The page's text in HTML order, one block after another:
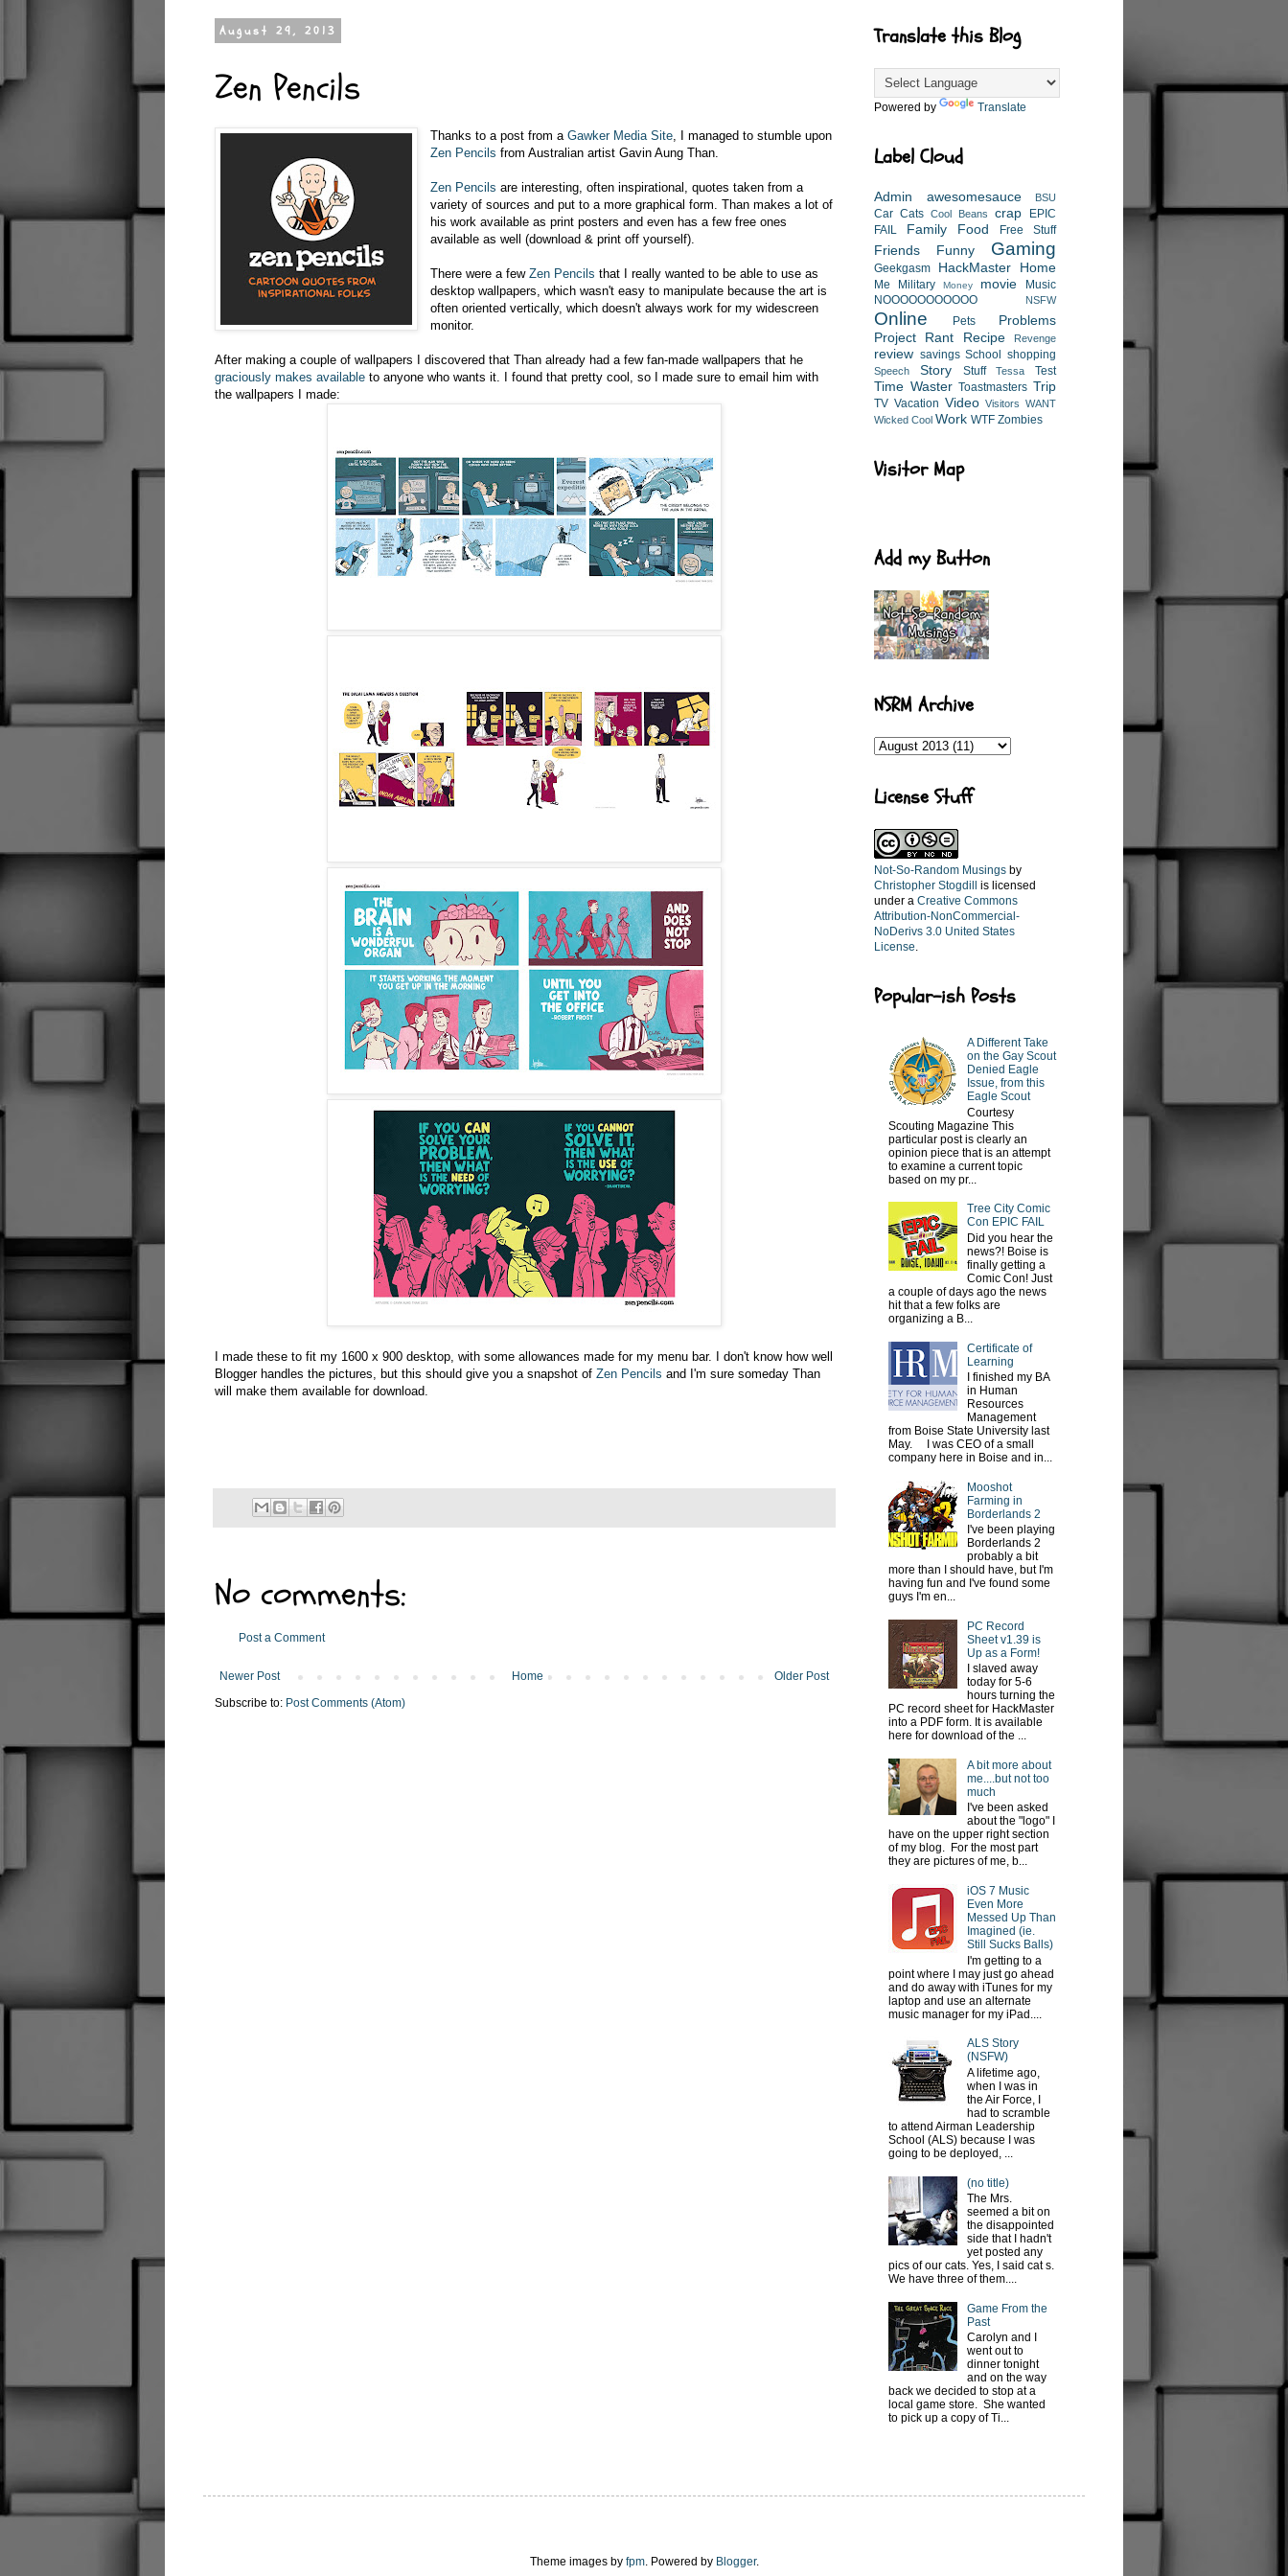
August 29, 2013
Zen Pencils
Thanks to a post from aGawker Media Site , I managed to stumble upon
Zen Pencils from Australian artist Gavin Aung Than.
Zen Pencils are interesting, often inspirational, quotes taken from a
variety of sources and put to a more graphical form. Than makes a lot of
his work available as print posters and even has a few free ones
available as well (download & print off yourself).
There were a fewZen Pencils that I really wanted to be able to use as
desktop wallpapers, which wasn't easy to manipulate because the art is
often oriented vertically, which doesn't always work for my widescreen
monitor.
After making a couple of wallpapers I discovered that Than already had a few fan-made wallpapers that he
graciously makes available to anyone who wants it. I found that pretty cool, so I made sure to email him with
the wallpapers I made:
I made these to fit my 1600 x 900 desktop, with some allowances made for my menu bar. I don't know how well
Blogger handles the pictures, but this should give you a snapshot of Zen Pencils and I'm sure someday Than
will make them available for download.
No comments:
Post a Comment
Newer Post Older Post
Home
Subscribe to: Post Comments (Atom)
Translate this Blog
Powered by Translate
Label Cloud
Admin awesomesauce BSU
Car Cats Cool Beans crap
EPIC
FAIL
Family Food Free Stuff
Friends Funny Gaming
Geekgasm HackMaster Home
Me Military Money movie
Music
NOOOOOOOOOOO
NSFW
Online Pets
Problems
Project
Rant Recipe Revenge
review savings School shopping
Speech Story Stuff Tessa Test
Time Waster Toastmasters Trip
TV Vacation Video Visitors WANT
Wicked Cool Work WTF Zombies
Visitor Map
Add my Button
NSRM Archive
License Stuff
Not-So-Random Musings by
Christopher Stogdill is licensed
under a Creative Commons
Attribution-NonCommercial-
NoDerivs 3.0 United States
License
Popular-ish Posts
A Different Take
on the Gay Scout
Denied Eagle
Issue, from this
Eagle Scout
Courtesy
Scouting Magazine This
particular post is clearly an
opinion piece that is an attempt
to examine a current topic
based on my pr...
Tree City Comic
Con EPIC FAIL
Did you hear the
news?! Boise is
finally getting a
Comic Con! Just
a couple of days ago the news
hit that a few folks are
organizing a B...
Certificate of
Learning
I finished my BA
in Human
Resources
Management
from Boise State University last
May. I was CEO of a small
company here in Boise and in...
Mooshot
Farming in
Borderlands 2
I've been playing
Borderlands 2
probably a bit
more than I should have, but I'm
having fun and I've found some
guys I'm en...
PC Record
Sheet v1.39 is
Up as a Form!
I slaved away
today for 5-6
hours turning the
PC record sheet for HackMaster
into a PDF form. It is available
here for download of the ...
A bit more about
me....but not too
much
I've been asked
about the "logo" I
have on the upper right section
of my blog. For the most part
they are pictures of me, b...
iOS 7 Music
Even More
Messed Up Than
Imagined (ie.
Still Sucks Balls)
I'm getting to a
point where I may just go ahead
and do away with iTunes for my
laptop and use an alternate
music manager for my iPad....
ALS Story
(NSFW)
A lifetime ago,
when I was in
the Air Force, I
had to scramble
to attend Airman Leadership
School (ALS) because I was
going to be deployed, ...
(no title)
The Mrs.
seemed a bit on
the disappointed
side that I hadn't
yet posted any
pics of our cats. Yes, I said cat s.
We have three of them....
Game From the
Past
Carolyn and I
went out to
dinner tonight
and on the way
back we decided to stop at a
local game store. She wanted
to pick up a copy of Ti...
Theme images by fpm. Powered by Blogger.